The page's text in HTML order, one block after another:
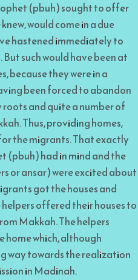
(pbuh) sought to offer
would come in a due
hastened immediately to
such would have been at
because they were in a
been forced to abandon
and quite a number of
Thus, providing homes,
the migrants. That exactly
(pbuh) had in mind and the
or ansar) were excited about
got the houses and
offered their houses to
Makkah. The helpers
which, although
way towards the realization
in Madinah.